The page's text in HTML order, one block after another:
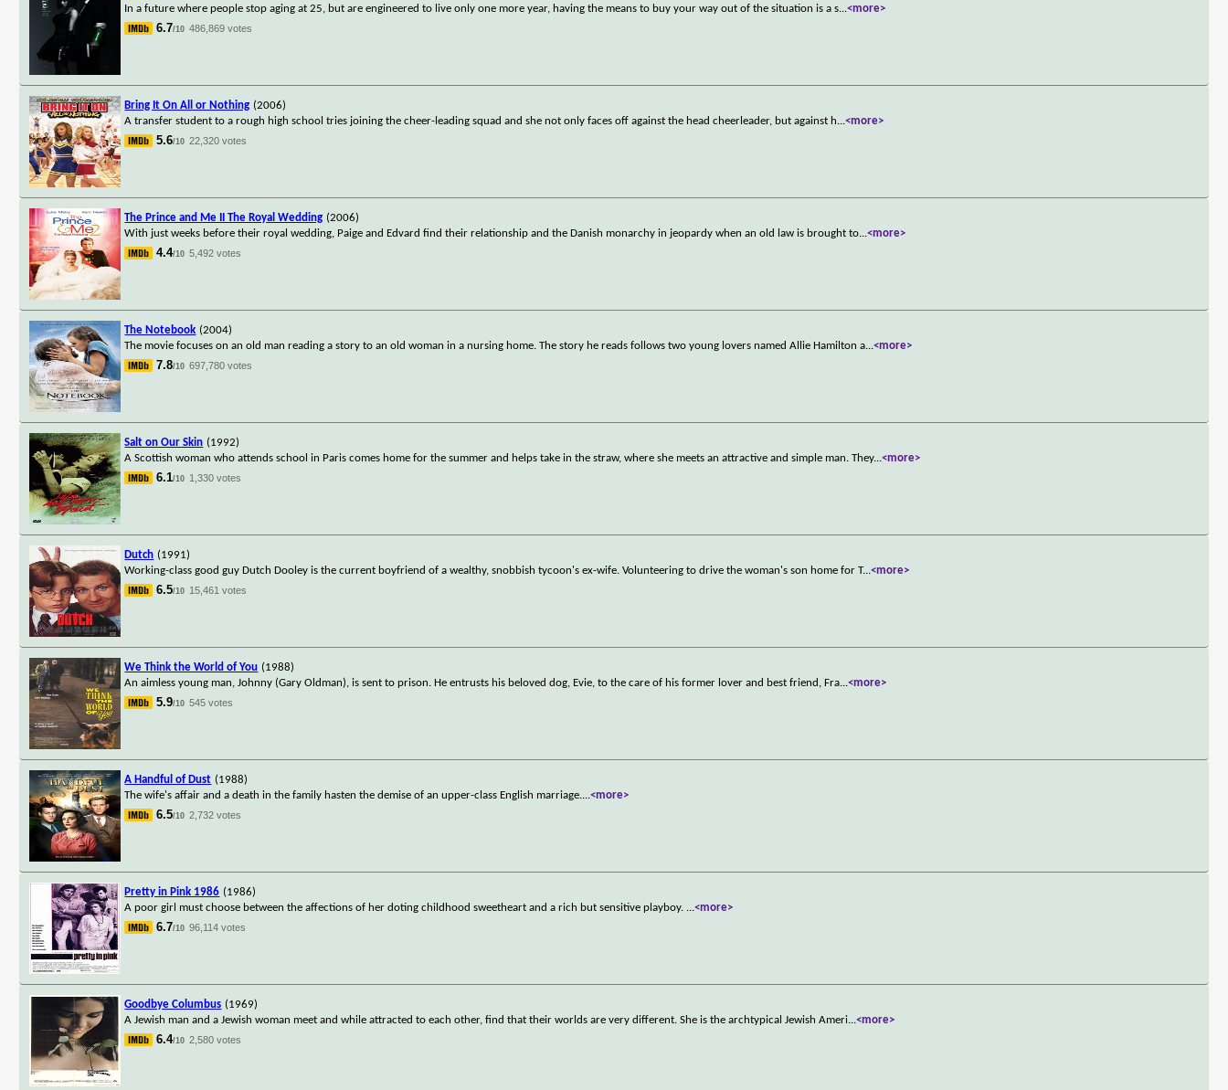
In a future where people stop aging at 25, but are engineered to live only one more year, having the means to buy your way out of the situation is a s...<more>
6.7/10 486,869 votes
Bring It On All or Nothing (2006)
A transfer student to a rough high school tries joining the cheer-leading squad and she not only faces off against the head cheerleader, but against h...<more>
5.6/10 22,320 votes
The Prince and Me II The Royal Wedding (2006)
With just weeks before their royal wedding, Paige and Edvard find their relationship and the Danish monarchy in jeopardy when an old law is brought to...<more>
4.4/10 5,492 votes
The Notebook (2004)
The movie focuses on an old man reading a story to an old woman in a nursing home. The story he reads follows two young lovers named Allie Hamilton a...<more>
7.8/10 697,780 votes
Salt on Our Skin (1992)
A Scottish woman who attends school in Paris comes home for the summer and helps take in the straw, where she meets an attractive and simple man. They...<more>
6.1/10 1,330 votes
Dutch (1991)
Working-class good guy Dutch Dooley is the current boyfriend of a wealthy, snobbish tycoon's ex-wife. Volunteering to drive the woman's son home for T...<more>
6.5/10 15,461 votes
We Think the World of You (1988)
An aimless young man, Johnny (Gary Oldman), is sent to prison. He entrusts his beloved dog, Evie, to the care of his former lover and best friend, Fra...<more>
5.9/10 545 votes
A Handful of Dust (1988)
The wife's affair and a death in the family hasten the demise of an upper-class English marriage....<more>
6.5/10 2,732 votes
Pretty in Pink 1986 (1986)
A poor girl must choose between the affections of her doting childhood sweetheart and a rich but sensitive playboy. ...<more>
6.7/10 96,114 votes
Goodbye Columbus (1969)
A Jewish man and a Jewish woman meet and while attracted to each other, find that their worlds are very different. She is the archtypical Jewish Ameri...<more>
6.4/10 2,580 votes